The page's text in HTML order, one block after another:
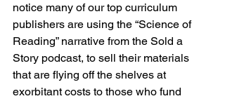
notice many of our top curriculum
publishers are using the “Science of
Reading” narrative from the Sold a
Story podcast, to sell their materials
that are flying off the shelves at
exorbitant costs to those who fund